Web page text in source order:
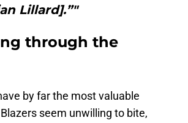
Lillard].”"
through the
by far the most valuable
seem unwilling to bite,